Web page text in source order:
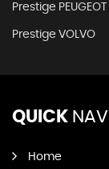
Prestige PEUGEOT
Prestige VOLVO
QUICK NAV
Home